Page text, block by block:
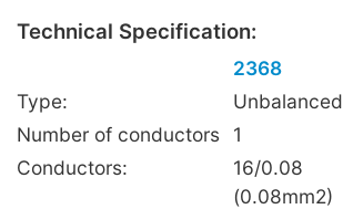
Technical Specification:
2368
Type:
Unbalanced
Number of conductors
1
Conductors:
16/0.08
(0.08mm2)